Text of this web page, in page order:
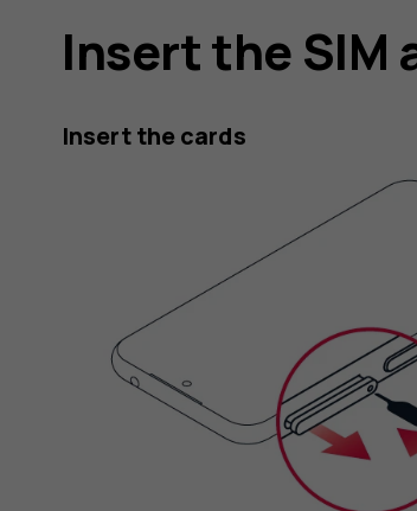
Insert the SIM
Insert the cards